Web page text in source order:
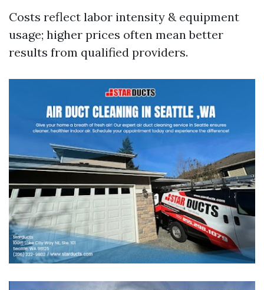
Costs reflect labor intensity & equipment
usage; higher prices often mean better
results from qualified providers.